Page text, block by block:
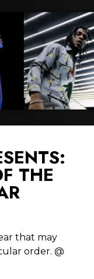
THE
that may
order. @